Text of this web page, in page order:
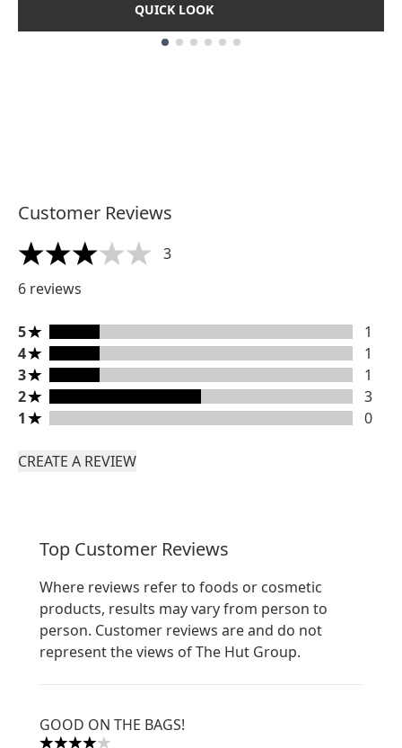
QUICK LOOK
Customer Reviews
3 stars out of a maximum of 5
3
6 reviews
5 stars rating 1 reviews
5
1
4 stars rating 1 reviews
4
1
3 stars rating 1 reviews
3
1
2 stars rating 3 reviews
2
3
1 stars rating 0 reviews
1 0
CREATE A REVIEW
Top Customer Reviews
Where reviews refer to foods or cosmetic
products, results may vary from person to
person. Customer reviews are and do not
represent the views of The Hut Group.
GOOD ON THE BAGS!